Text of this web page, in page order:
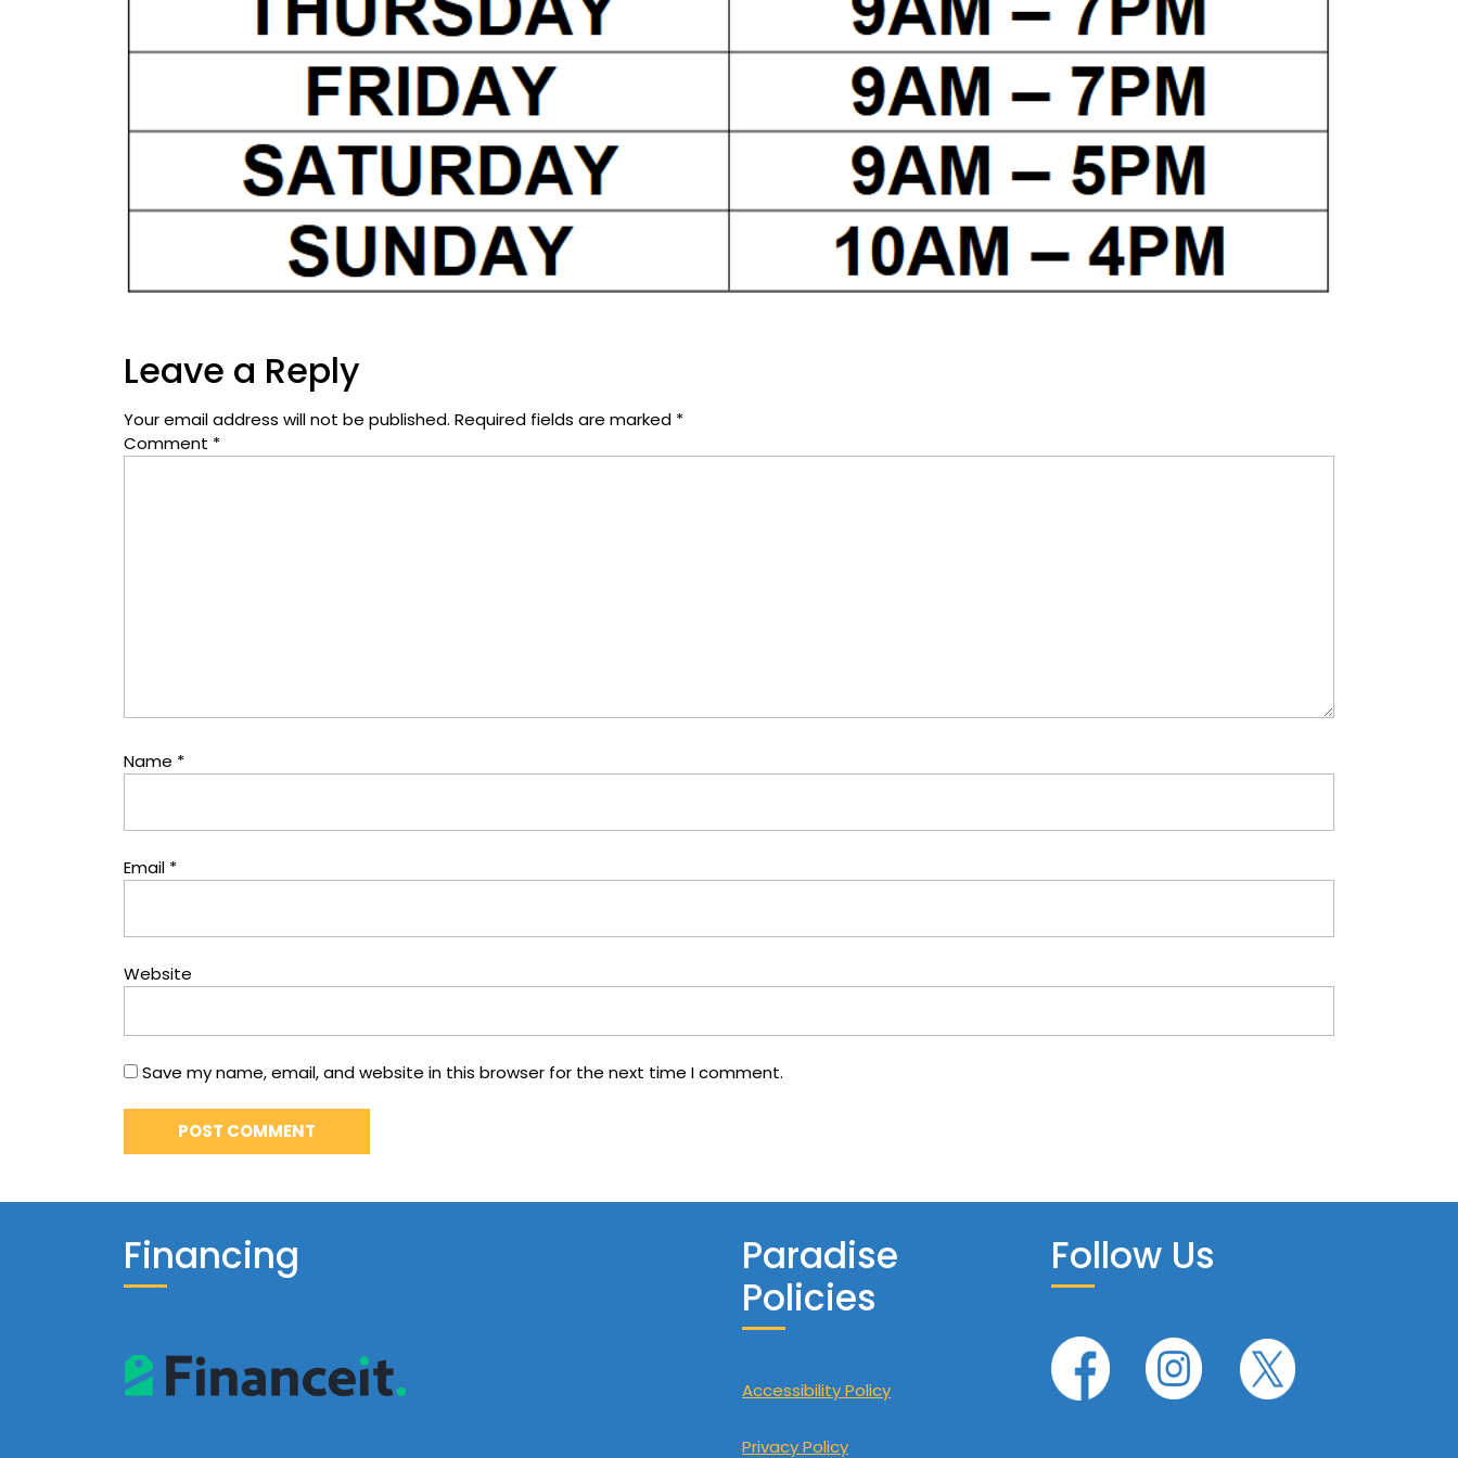
Leave a Reply
Your email address will not be published. Required fields are marked *
Comment *
Name *
Email *
Website
Save my name, email, and website in this browser for the next time I comment.
Financing
Paradise
Policies
Accessibility Policy
Privacy Policy
Follow Us